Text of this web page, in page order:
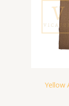
Yellow